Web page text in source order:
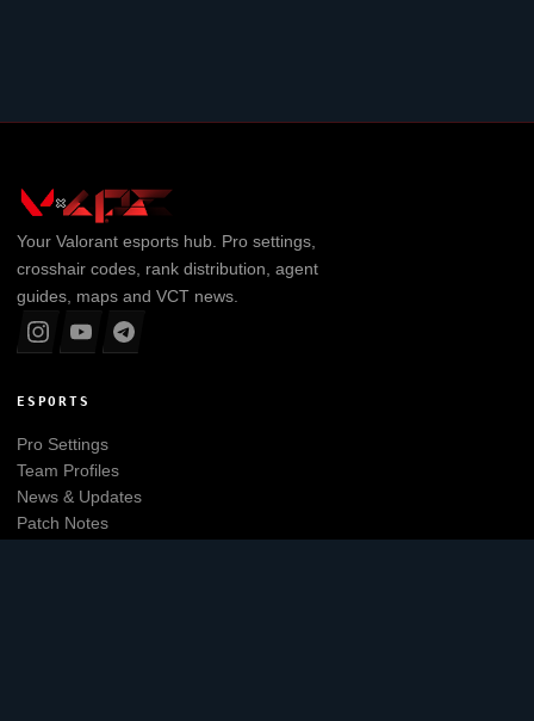
Your Valorantesports hub. Pro settings,
crosshair codes, rank distribution, agent
guides, maps and VCT news.
ESPORTS
Pro Settings
Team Profiles
News & Updates
Patch Notes